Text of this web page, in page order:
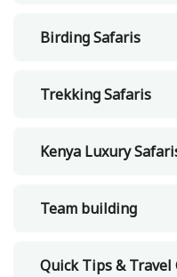
Birding Safaris
Trekking Safaris
Kenya Luxury
Team building
Quick Tips & Travel